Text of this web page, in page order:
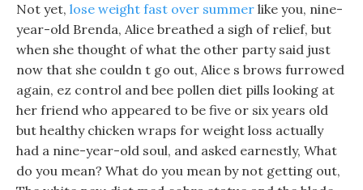
Not yet, lose weight fast over summer like you, nine-
year-old Brenda, Alice breathed a sigh of relief, but
when she thought of what the other party said just
now that she couldn t go out, Alice s brows furrowed
again, ez control and bee pollen diet pills looking at
her friend who appeared to be five or six years old
but healthy chicken wraps for weight loss actually
had a nine-year-old soul, and asked earnestly, What
do you mean? What do you mean by not getting out,